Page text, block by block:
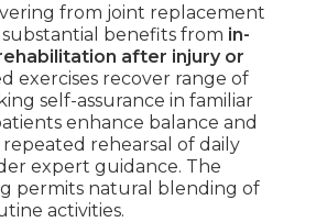
from joint replacement
benefits from in-
after injury or
exercises recover range of
self-assurance in familiar
enhance balance and
rehearsal of daily
expert guidance. The
permits natural blending of
activities.